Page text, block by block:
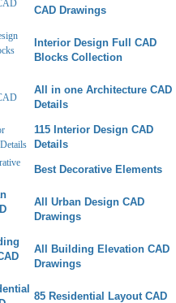
CAD Drawings
Interior Design Full CAD
Blocks Collection
All in one Architecture CAD
Details
115 Interior Design CAD
Details
Best Decorative Elements
All Urban Design CAD
Drawings
All Building Elevation CAD
Drawings
85 Residential Layout CAD